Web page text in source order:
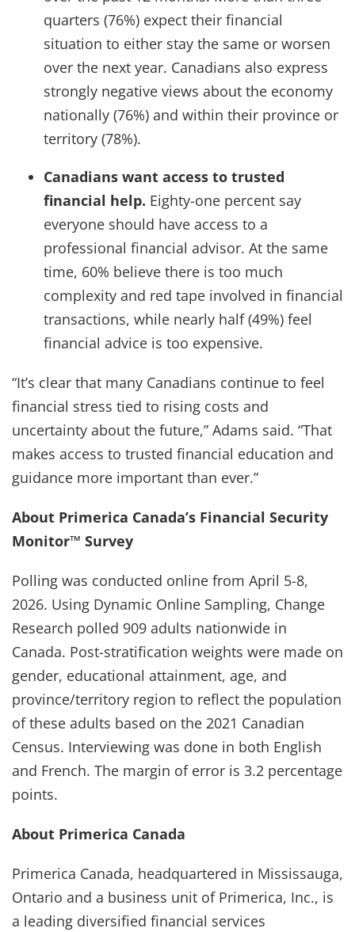
quarters (76%) expect their financial
situation to either stay the same or worsen
over the next year. Canadians also express
strongly negative views about the economy
nationally (76%) and within their province or
territory (78%).
Canadians want access to trusted
financial help. Eighty-one percent say
everyone should have access to a
professional financial advisor. At the same
time, 60% believe there is too much
complexity and red tape involved in financial
transactions, while nearly half (49%) feel
financial advice is too expensive.
“It’s clear that many Canadians continue to feel
financial stress tied to rising costs and
uncertainty about the future,” Adams said. “That
makes access to trusted financial education and
guidance more important than ever.”
About Primerica Canada’s Financial Security
Monitor™ Survey
Polling was conducted online from April 5-8,
2026. Using Dynamic Online Sampling, Change
Research polled 909 adults nationwide in
Canada. Post-stratification weights were made on
gender, educational attainment, age, and
province/territory region to reflect the population
of these adults based on the 2021 Canadian
Census. Interviewing was done in both English
and French. The margin of error is 3.2 percentage
points.
About Primerica Canada
Primerica Canada, headquartered in Mississauga,
Ontario and a business unit of Primerica, Inc., is
a leading diversified financial services